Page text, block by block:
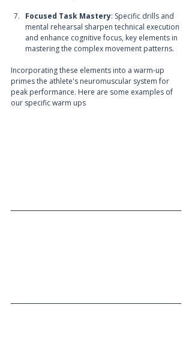
Focused Task Mastery: Specific drills and
mental rehearsal sharpen technical execution
and enhance cognitive focus, key elements in
mastering the complex movement patterns.
Incorporating these elements into a warm-up
primes the athlete's neuromuscular system for
peak performance. Here are some examples of
our specific warm ups